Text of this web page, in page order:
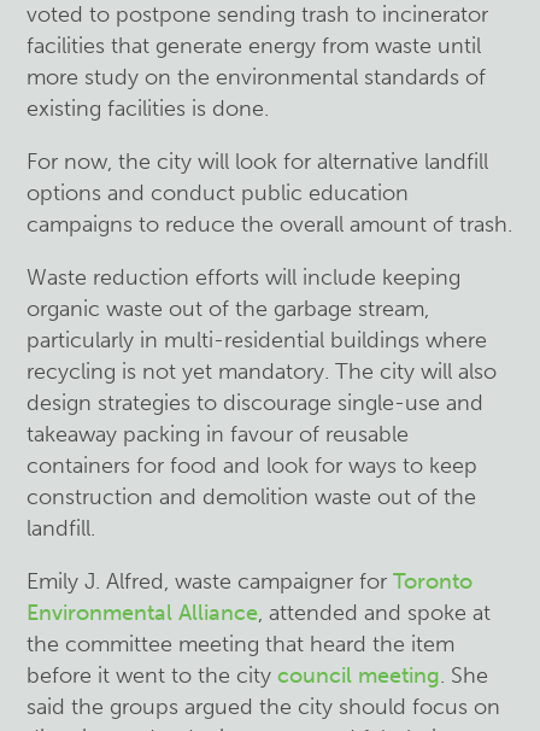
voted to postpone sending trash to incinerator
facilities that generate energy from waste until
more study on the environmental standards of
existing facilities is done.
For now, the city will look for alternative landfill
options and conduct public education
campaigns to reduce the overall amount of trash.
Waste reduction efforts will include keeping
organic waste out of the garbage stream,
particularly in multi-residential buildings where
recycling is not yet mandatory. The city will also
design strategies to discourage single-use and
takeaway packing in favour of reusable
containers for food and look for ways to keep
construction and demolition waste out of the
landfill.
Emily J. Alfred, waste campaigner for Toronto
Environmental Alliance, attended and spoke at
the committee meeting that heard the item
before it went to the city council meeting. She
said the groups argued the city should focus on